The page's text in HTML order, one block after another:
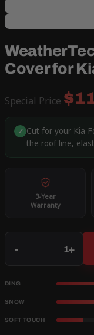
Cover for
Special Price
✓ Cut for your Kia
the roof line,
3-Year
Warranty
- +
DING
SNOW
SOFT TOUCH